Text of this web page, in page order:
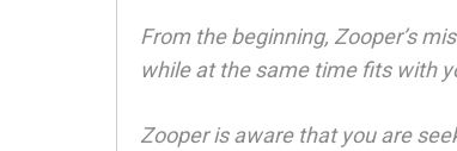
From the beginning, Zooper’s
while at the same time fits with
Zooper is aware that you are